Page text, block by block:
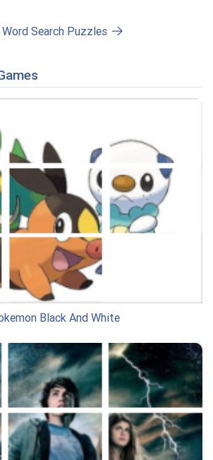
Search Puzzles
Black And White